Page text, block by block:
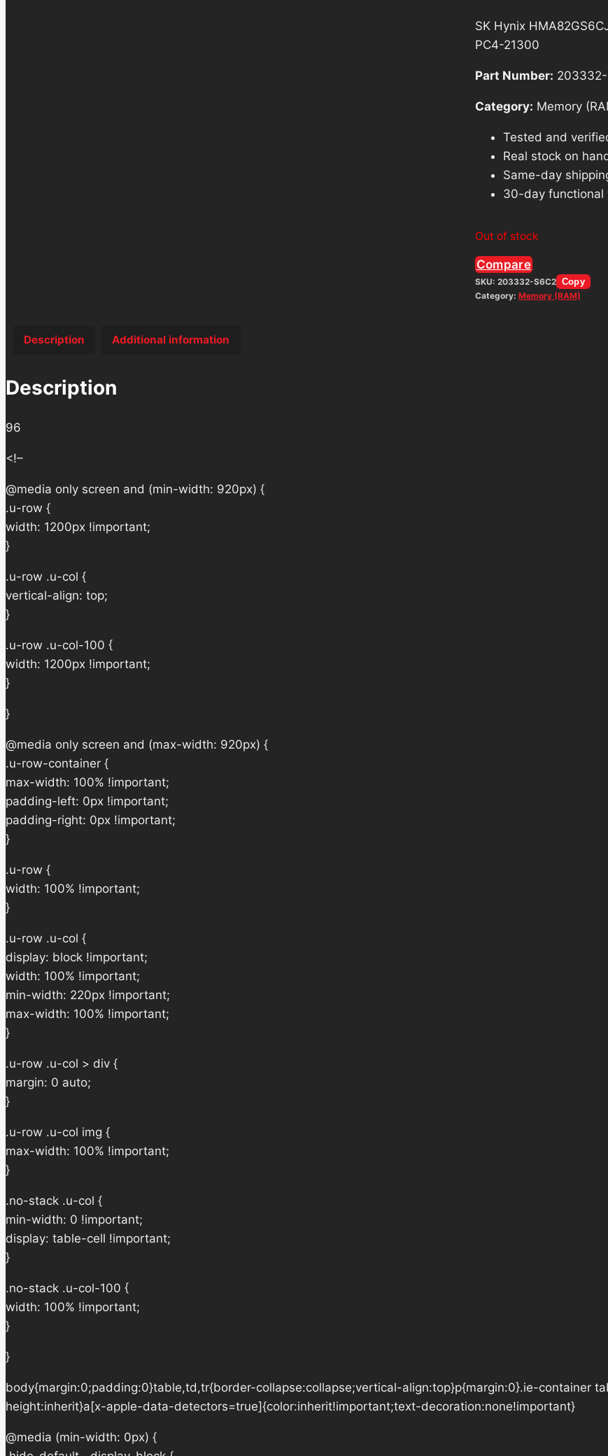
SK Hynix
PC4-21300
Part Number: 203332-
Category: Memory
Tested and
Real stock on
Same-day
30-day functional
Out of stock
Compare
SKU: 203332-S6C2 Copy
Category: Memory (RAM)
Description Additional information
Description
96
<!–
@media only screen and (min-width: 920px) {
.u-row {
width: 1200px !important;
}
.u-row .u-col {
vertical-align: top;
}
.u-row .u-col-100 {
width: 1200px !important;
}
}
@media only screen and (max-width: 920px) {
.u-row-container {
max-width: 100% !important;
padding-left: 0px !important;
padding-right: 0px !important;
}
.u-row {
width: 100% !important;
}
.u-row .u-col {
display: block !important;
width: 100% !important;
min-width: 220px !important;
max-width: 100% !important;
}
.u-row .u-col > div {
margin: 0 auto;
}
.u-row .u-col img {
max-width: 100% !important;
}
.no-stack .u-col {
min-width: 0 !important;
display: table-cell !important;
}
.no-stack .u-col-100 {
width: 100% !important;
}
}
body{margin:0;padding:0}table,td,tr{border-collapse:collapse;vertical-align:top}p{margin:0}.ie-container
height:inherit}a[x-apple-data-detectors=true]{color:inherit!important;text-decoration:none!important}
@media (min-width: 0px) {